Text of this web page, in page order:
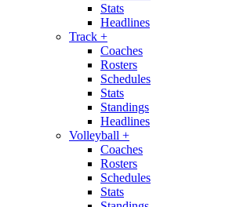
Stats
Headlines
Track +
Coaches
Rosters
Schedules
Stats
Standings
Headlines
Volleyball +
Coaches
Rosters
Schedules
Stats